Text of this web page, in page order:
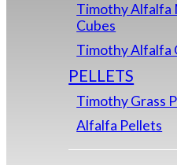
Timothy Alfalfa
Cubes
Timothy Alfalfa
PELLETS
Timothy Grass
Alfalfa Pellets